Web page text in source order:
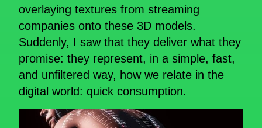
overlaying textures from streaming
companies onto these 3D models.
Suddenly, I saw that they deliver what they
promise: they represent, in a simple, fast,
and unfiltered way, how we relate in the
digital world: quick consumption.